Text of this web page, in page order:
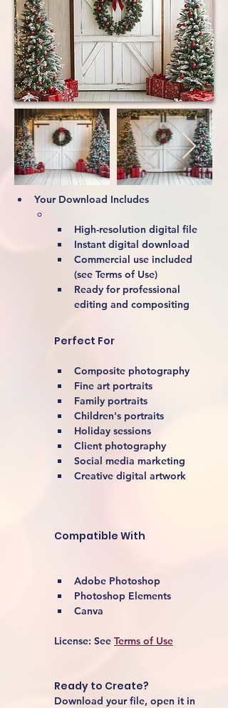
Your Download Includes
High-resolution digital file
Instant digital download
Commercial use included
(see Terms of Use)
Ready for professional
editing and compositing
Perfect For
Composite photography
Fine art portraits
Family portraits
Children's portraits
Holiday sessions
Client photography
Social media marketing
Creative digital artwork
Compatible With
Adobe Photoshop
Photoshop Elements
Canva
License: See Terms of Use
Ready to Create?
Download your file, open it in